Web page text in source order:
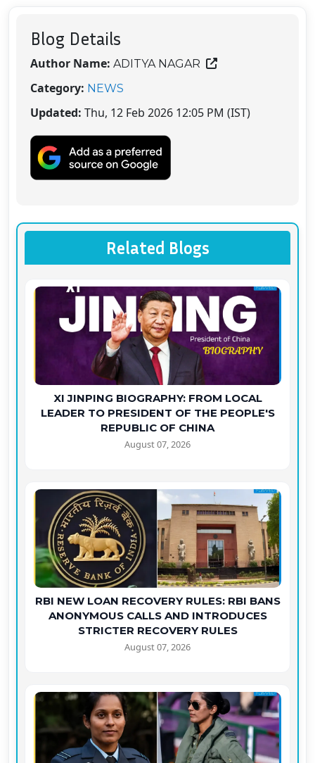
Blog Details
Author Name: ADITYA NAGAR
Category: NEWS
Updated: Thu, 12 Feb 2026 12:05 PM (IST)
Related Blogs
XI JINPING BIOGRAPHY: FROM LOCAL
LEADER TO PRESIDENT OF THE PEOPLE'S
REPUBLIC OF CHINA
August 07, 2026
RBI NEW LOAN RECOVERY RULES: RBI BANS
ANONYMOUS CALLS AND INTRODUCES
STRICTER RECOVERY RULES
August 07, 2026